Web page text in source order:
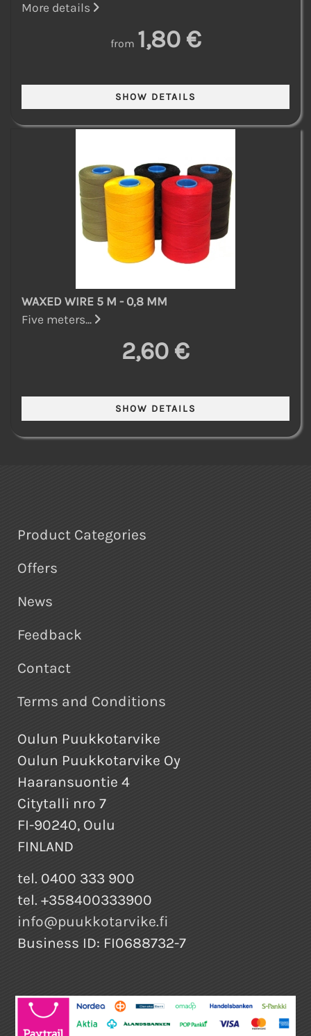
More details
from 1,80 €
WAXED WIRE 5 M - 0,8 MM
Five meters...
2,60 €
Product Categories
Offers
News
Feedback
Contact
Terms and Conditions
Oulun Puukkotarvike
Oulun Puukkotarvike Oy
Haaransuontie 4
Citytalli nro 7
FI-90240, Oulu
FINLAND
tel. 0400 333 900
tel. +358400333900
info@puukkotarvike.fi
Business ID: FI0688732-7